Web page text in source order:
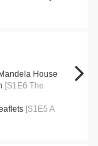
House
[S1E6 The
[S1E5 A